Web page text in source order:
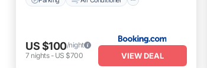
US $100/night
7 nights- US $700 VIEW DEAL